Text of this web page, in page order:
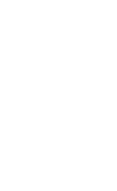
severity and
communication
is vital to ensure
If you have
programs
verify
inpatient